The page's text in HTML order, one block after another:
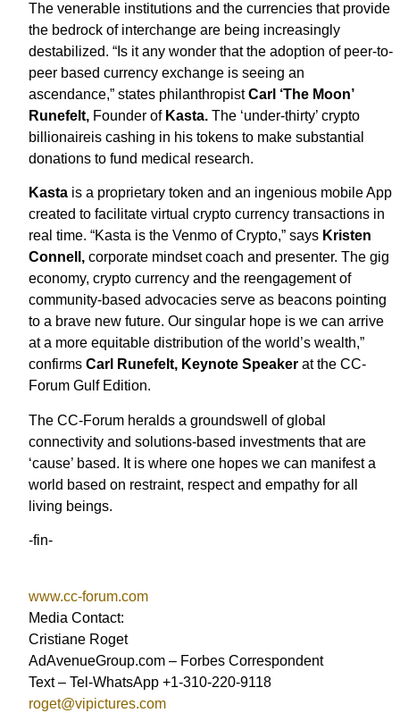
The venerable institutions and the currencies that provide
the bedrock of interchange are being increasingly
destabilized. “Is it any wonder that the adoption of peer-to-
peer based currency exchange is seeing an
ascendance,” states philanthropistCarl ‘The Moon’
Runefelt, Founder ofKasta. The ‘under-thirty’ crypto
billionaireis cashing in his tokens to make substantial
donations to fund medical research.
Kasta is a proprietary token and an ingenious mobile App
created to facilitate virtual crypto currency transactions in
real time. “Kasta is the Venmo of Crypto,” says Kristen
Connell, corporate mindset coach and presenter. The gig
economy, crypto currency and the reengagement of
community-based advocacies serve as beacons pointing
to a brave new future. Our singular hope is we can arrive
at a more equitable distribution of the world’s wealth,”
confirms Carl Runefelt, Keynote Speaker at the CC-
Forum Gulf Edition.
The CC-Forum heralds a groundswell of global
connectivity and solutions-based investments that are
‘cause’ based. It is where one hopes we can manifest a
world based on restraint, respect and empathy for all
living beings.
-fin-
www.cc-forum.com
Media Contact:
Cristiane Roget
AdAvenueGroup.com – Forbes Correspondent
Text – Tel-WhatsApp +1-310-220-9118
roget@vipictures.com